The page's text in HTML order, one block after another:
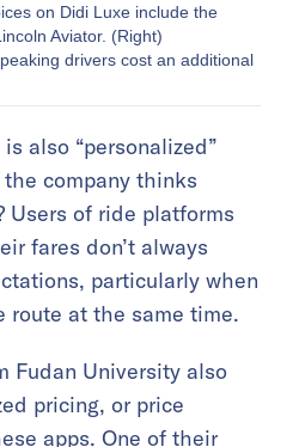
on Didi Luxe include the
Aviator. (Right)
drivers cost an additional
also “personalized”
company thinks
Users of ride platforms
fares don’t always
particularly when
route at the same time.
Fudan University also
pricing, or price
apps. One of their